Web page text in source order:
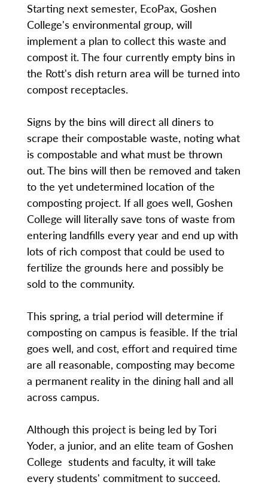
Starting next semester, EcoPax, Goshen
College's environmental group, will
implement a plan to collect this waste and
compost it. The four currently empty bins in
the Rott's dish return area will be turned into
compost receptacles.
Signs by the bins will direct all diners to
scrape their compostable waste, noting what
is compostable and what must be thrown
out. The bins will then be removed and taken
to the yet undetermined location of the
composting project. If all goes well, Goshen
College will literally save tons of waste from
entering landfills every year and end up with
lots of rich compost that could be used to
fertilize the grounds here and possibly be
sold to the community.
This spring, a trial period will determine if
composting on campus is feasible. If the trial
goes well, and cost, effort and required time
are all reasonable, composting may become
a permanent reality in the dining hall and all
across campus.
Although this project is being led by Tori
Yoder, a junior, and an elite team of Goshen
College students and faculty, it will take
every students' commitment to succeed.